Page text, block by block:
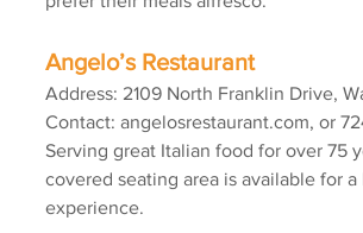
Angelo’s Restaurant
Address: 2109 North Franklin Drive,
Contact: angelosrestaurant.com, or
Serving great Italian food for over 75
covered seating area is available for
experience.